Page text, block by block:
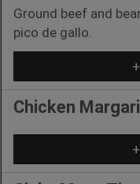
Ground beef and
pico de gallo.
Chicken